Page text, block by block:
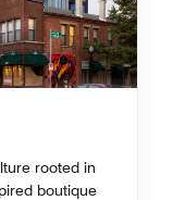
rooted in
boutique